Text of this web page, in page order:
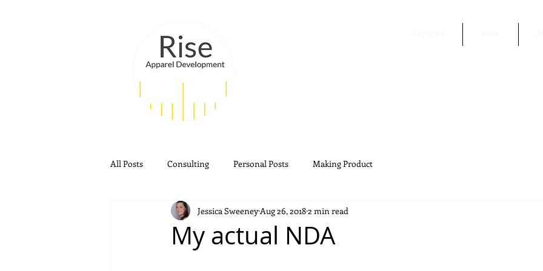
All Posts Consulting Personal Posts Making Product
My actual NDA
Jessica Sweeney Aug 26, 20182 min read